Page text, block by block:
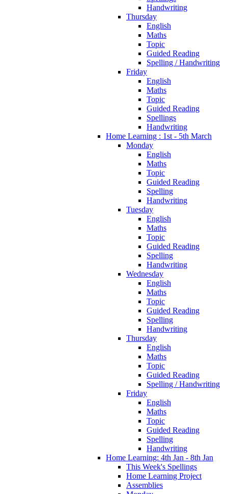
Handwriting
Thursday
English
Maths
Topic
Guided Reading
Spelling / Handwriting
Friday
English
Maths
Topic
Guided Reading
Spellings
Handwriting
Home Learning : 1st - 5th March
Monday
English
Maths
Topic
Guided Reading
Spelling
Handwriting
Tuesday
English
Maths
Topic
Guided Reading
Spelling
Handwriting
Wednesday
English
Maths
Topic
Guided Reading
Spelling
Handwriting
Thursday
English
Maths
Topic
Guided Reading
Spelling / Handwriting
Friday
English
Maths
Topic
Guided Reading
Spelling
Handwriting
Home Learning: 4th Jan - 8th Jan
This Week's Spellings
Home Learning Project
Assemblies